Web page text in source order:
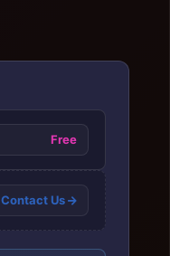
Free
Contact Us